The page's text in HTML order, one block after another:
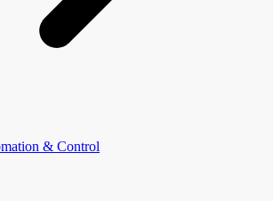
& Control